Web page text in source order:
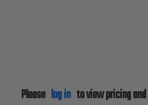
Please log into view pricing and